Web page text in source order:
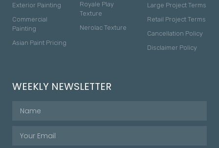
Exterior Painting
Commercial
Painting
Asian Paint Pricing
Royale Play
Texture
Nerolac Texture
Large Project Terms
Retail Project Terms
Cancellation Policy
Disclaimer Policy
WEEKLY NEWSLETTER